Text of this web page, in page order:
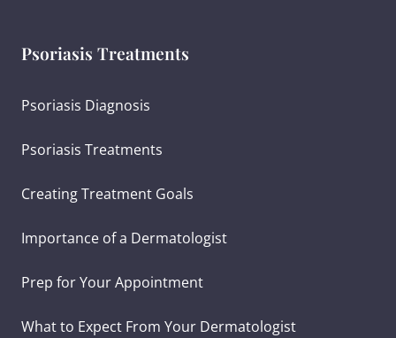
Psoriasis Treatments
Psoriasis Diagnosis
Psoriasis Treatments
Creating Treatment Goals
Importance of a Dermatologist
Prep for Your Appointment
What to Expect From Your Dermatologist